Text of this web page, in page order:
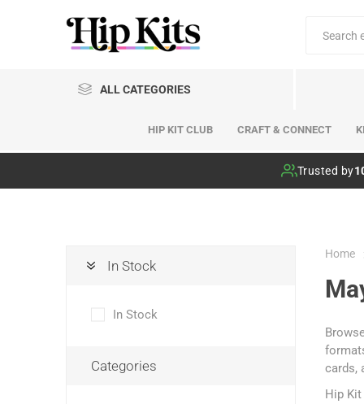
ALL CATEGORIES
HIP KIT CLUB CRAFT & CONNECT
Trusted by
Home
cards,
Hip
In Stock
In Stock
Categories